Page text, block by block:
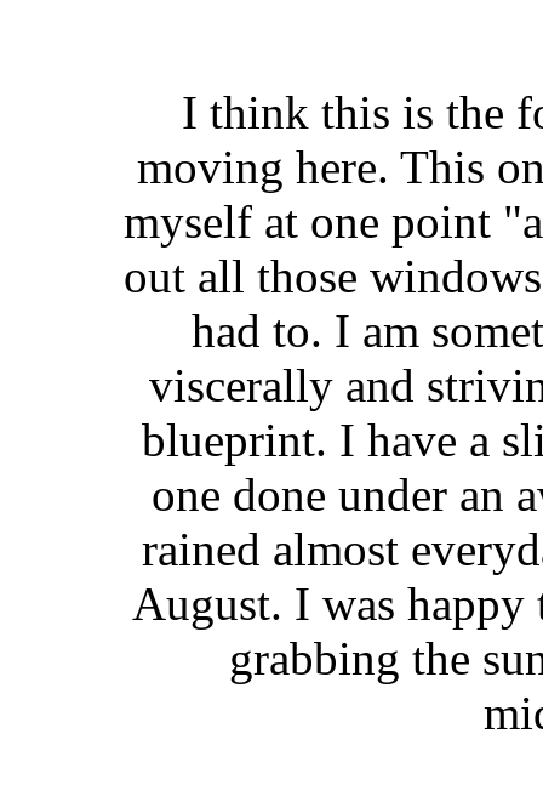
I think this is the
moving here. This
myself at one point
out all those
had to. I am
viscerally and
blueprint. I have a
one done under an
rained almost
August. I was
grabbing the